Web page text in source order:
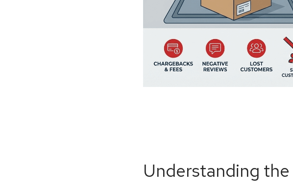
Understanding